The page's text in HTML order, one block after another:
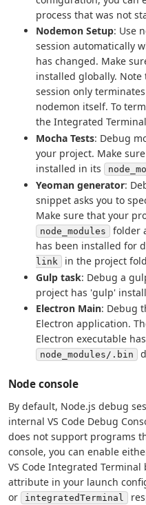
process that was not
Nodemon Setup: Use
session automatically
has changed. Make
installed globally.
session only
nodemon itself. To
the Integrated
Mocha Tests: Debug
your project. Make
installed in its
Yeoman generator:
snippet asks you to
Make sure that your
node_modules
folder
has been installed for
link
in the project
Gulp task: Debug a
project has 'gulp'
Electron Main: Debug
Electron application.
Electron executable
node_modules/.bin
Node console
By default, Node.js debug
internal VS Code Debug
does not support programs
console, you can enable
VS Code Integrated
attribute in your launch
or integratedTerminal